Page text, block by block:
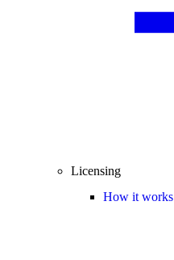
Licensing
How it works